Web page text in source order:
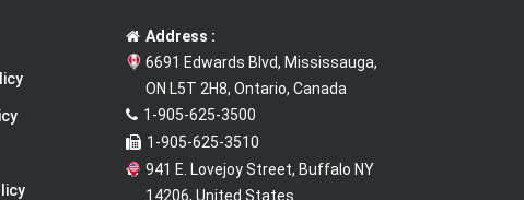
Address :
6691 Edwards Blvd, Mississauga,
ON L5T 2H8, Ontario, Canada
1-905-625-3500
1-905-625-3510
941 E. Lovejoy Street, Buffalo NY
14206, United States